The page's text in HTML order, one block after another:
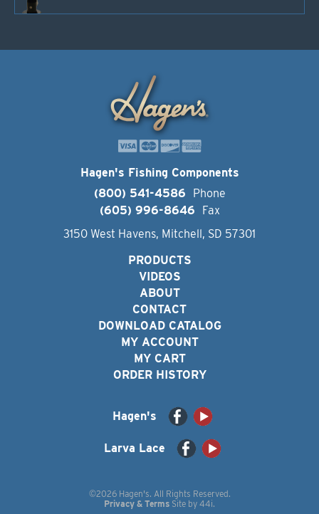
Hagen's Fishing Components
(800) 541-4586
Phone
(605) 996-8646
Fax
3150 West Havens, Mitchell, SD 57301
PRODUCTS
VIDEOS
ABOUT
CONTACT
DOWNLOAD CATALOG
MY ACCOUNT
MY CART
ORDER HISTORY
Hagen's
Larva Lace
©2026 Hagen's. All Rights Reserved.
Privacy & Terms Site by 44i.